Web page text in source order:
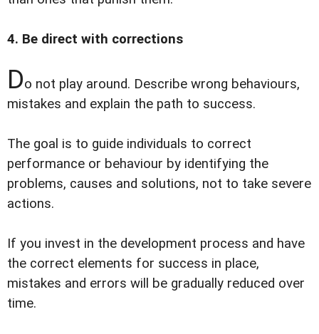
4. Be direct with corrections
Do not play around. Describe wrong behaviours,
mistakes and explain the path to success.
The goal is to guide individuals to correct
performance or behaviour by identifying the
problems, causes and solutions, not to take severe
actions.
If you invest in the development process and have
the correct elements for success in place,
mistakes and errors will be gradually reduced over
time.